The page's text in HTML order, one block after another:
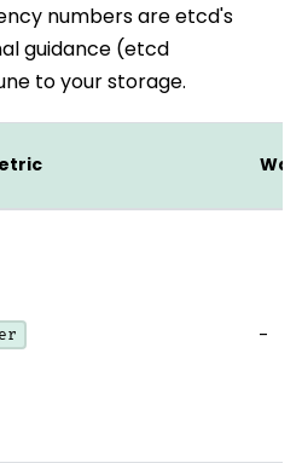
numbers are etcd's
guidance (etcd
to your storage.
-